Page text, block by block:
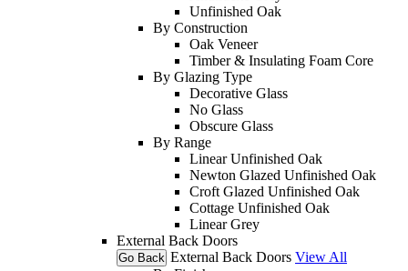
Unfinished Oak
By Construction
Oak Veneer
Timber & Insulating Foam Core
By Glazing Type
Decorative Glass
No Glass
Obscure Glass
By Range
Linear Unfinished Oak
Newton Glazed Unfinished Oak
Croft Glazed Unfinished Oak
Cottage Unfinished Oak
Linear Grey
External Back Doors
Go Back External Back Doors View All